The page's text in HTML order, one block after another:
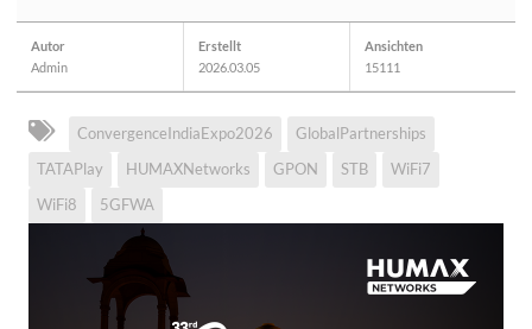
Autor
Admin
Erstellt
2026.03.05
Ansichten
15111
ConvergenceIndiaExpo2026
GlobalPartnerships
TATAPlay
HUMAXNetworks GPON STB
WiFi7
WiFi8
5GFWA